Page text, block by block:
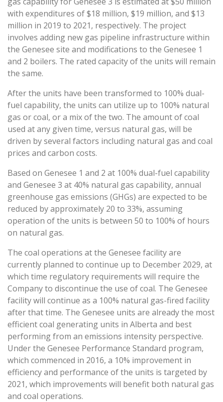
with expenditures of $18 million, $19 million, and $13
million in 2019 to 2021, respectively. The project
involves adding new gas pipeline infrastructure within
the Genesee site and modifications to the Genesee 1
and 2 boilers. The rated capacity of the units will remain
the same.
After the units have been transformed to 100% dual-
fuel capability, the units can utilize up to 100% natural
gas or coal, or a mix of the two. The amount of coal
used at any given time, versus natural gas, will be
driven by several factors including natural gas and coal
prices and carbon costs.
Based on Genesee 1 and 2 at 100% dual-fuel capability
and Genesee 3 at 40% natural gas capability, annual
greenhouse gas emissions (GHGs) are expected to be
reduced by approximately 20 to 33%, assuming
operation of the units is between 50 to 100% of hours
on natural gas.
The coal operations at the Genesee facility are
currently planned to continue up to December 2029, at
which time regulatory requirements will require the
Company to discontinue the use of coal. The Genesee
facility will continue as a 100% natural gas-fired facility
after that time. The Genesee units are already the most
efficient coal generating units in Alberta and best
performing from an emissions intensity perspective.
Under the Genesee Performance Standard program,
which commenced in 2016, a 10% improvement in
efficiency and performance of the units is targeted by
2021, which improvements will benefit both natural gas
and coal operations.